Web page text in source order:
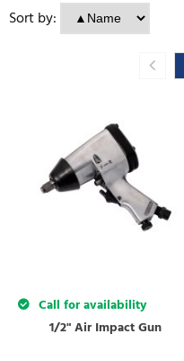
Sort by:
Call for availability
1/2" Air Impact Gun